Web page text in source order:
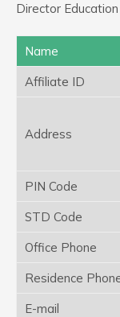
Director
Name
Affiliate ID
Address
PIN Code
STD Code
Office Phone
Residence
E-mail